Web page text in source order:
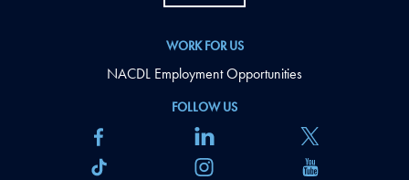
FOLLOW US
WORK FOR US
NACDL Employment Opportunities